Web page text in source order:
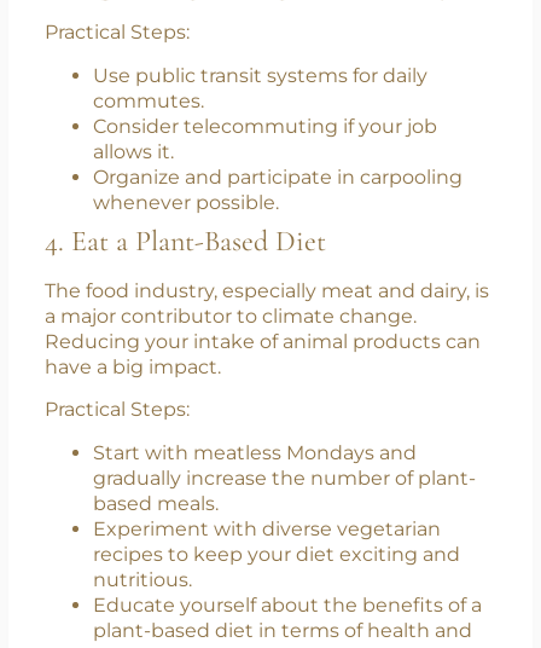
3. Choose Sustainable Transportation
Opting for greener modes of transportation
can significantly reduce your carbon footprint.
Practical Steps:
Use public transit systems for daily
commutes.
Consider telecommuting if your job
Organize and participate in carpooling
whenever possible.
4. Eat a Plant-Based Diet
The food industry, especially meat and dairy, is
a major contributor to climate change.
Reducing your intake of animal products can
have a big impact.
Practical Steps:
Start with meatless Mondays and
gradually increase the number of plant-
based meals.
Experiment with diverse vegetarian